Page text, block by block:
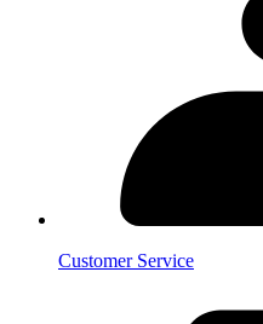
Customer Service